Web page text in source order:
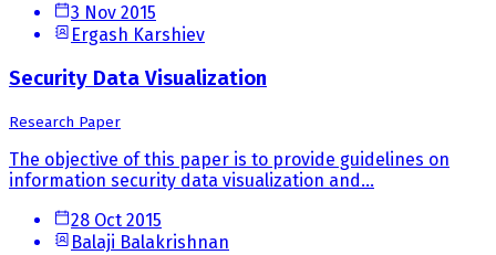
3 Nov 2015
Ergash Karshiev
Security Data Visualization
Research Paper
The objective of this paper is to provide guidelines on
information security data visualization and...
28 Oct 2015
Balaji Balakrishnan